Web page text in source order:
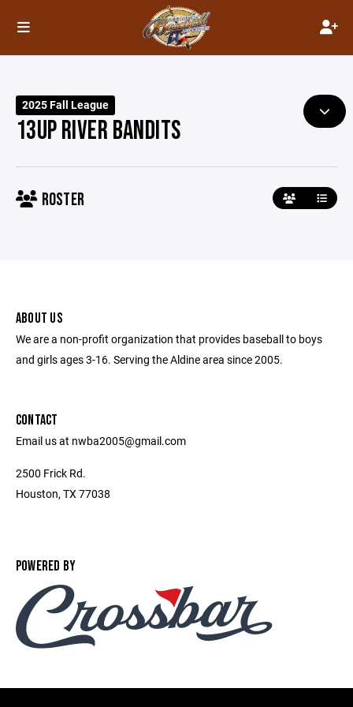
2025 Fall League
13UP RIVER BANDITS
ROSTER
ABOUT US
We are a non-profit organization that provides baseball to boys
and girls ages 3-16. Serving the Aldine area since 2005.
CONTACT
Email us at nwba2005@gmail.com
2500 Frick Rd.
Houston, TX 77038
POWERED BY